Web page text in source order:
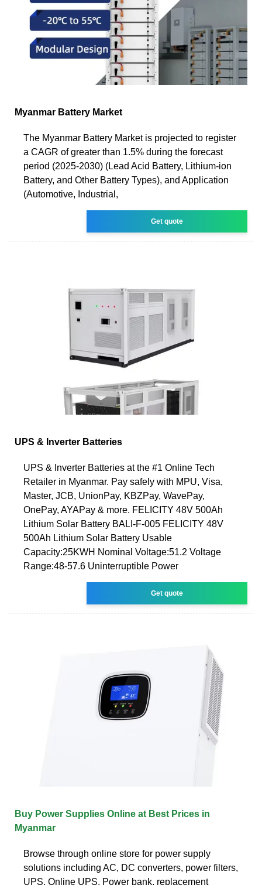
Myanmar Battery Market
The Myanmar Battery Market is projected to register
a CAGR of greater than 1.5% during the forecast
period (2025-2030) (Lead Acid Battery, Lithium-ion
Battery, and Other Battery Types), and Application
(Automotive, Industrial,
Get quote
UPS & Inverter Batteries
UPS & Inverter Batteries at the #1 Online Tech
Retailer in Myanmar. Pay safely with MPU, Visa,
Master, JCB, UnionPay, KBZPay, WavePay,
OnePay, AYAPay & more. FELICITY 48V 500Ah
Lithium Solar Battery BALI-F-005 FELICITY 48V
500Ah Lithium Solar Battery Usable
Capacity:25KWH Nominal Voltage:51.2 Voltage
Range:48-57.6 Uninterruptible Power
Get quote
Buy Power Supplies Online at Best Prices in
Myanmar
Browse through online store for power supply
solutions including AC, DC converters, power filters,
UPS, Online UPS, Power bank, replacement